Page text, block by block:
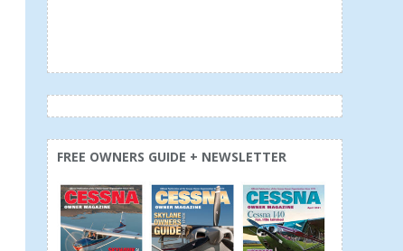
FREE OWNERS GUIDE + NEWSLETTER